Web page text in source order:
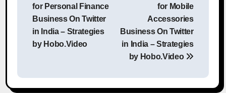
for Personal Finance
Business On Twitter
in India – Strategies
by Hobo.Video
for Mobile
Accessories
Business On Twitter
in India – Strategies
by Hobo.Video